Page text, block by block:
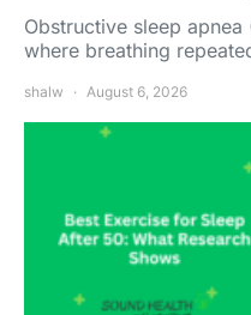
Obstructive sleep
where breathing
shalw August 6, 2026